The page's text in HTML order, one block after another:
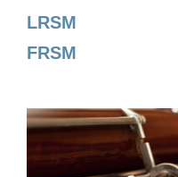
LRSM
FRSM